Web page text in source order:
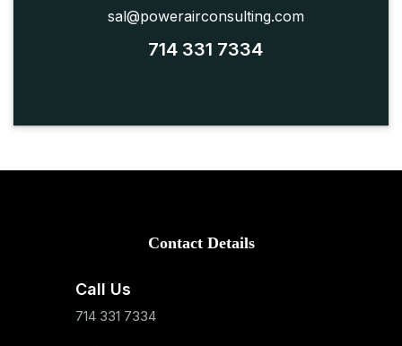
sal@powerairconsulting.com
714 331 7334
Contact Details
Call Us
714 331 7334